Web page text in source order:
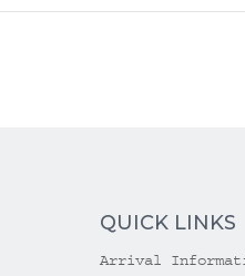
QUICK LINKS
Arrival